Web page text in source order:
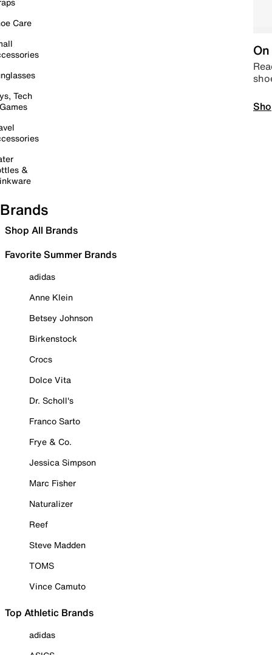
Care
Tech
&
Brands
Shop All Brands
Favorite Summer Brands
adidas
Anne Klein
Betsey Johnson
Birkenstock
Crocs
Dolce Vita
Dr. Scholl's
Franco Sarto
Frye & Co.
Jessica Simpson
Marc Fisher
Naturalizer
Reef
Steve Madden
TOMS
Vince Camuto
Top Athletic Brands
adidas